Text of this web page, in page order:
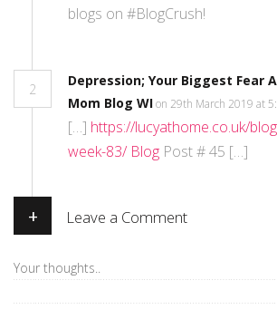
blogs on #BlogCrush!
2
Depression; Your Biggest Fear
Mom Blog WIon 29th March 2019 at
[…] https://lucyathome.co.uk/
week-83/ Blog Post # 45 […]
+ Leave a Comment